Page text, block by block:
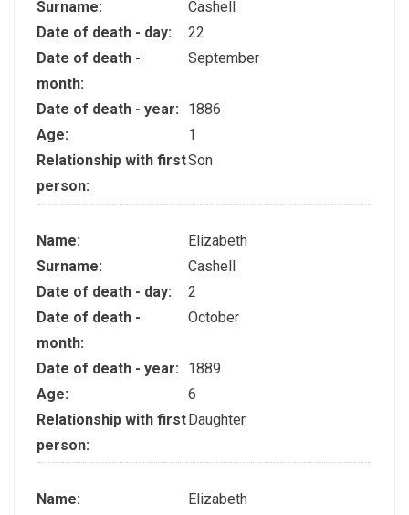
Surname:
Cashell
Date of death - day:
22
Date of death -
month:
September
Date of death - year:
1886
Age:
1
Relationship with first
person:
Son
Name:
Elizabeth
Surname:
Cashell
Date of death - day:
2
Date of death -
month:
October
Date of death - year:
1889
Age:
6
Relationship with first
person:
Daughter
Name:
Elizabeth